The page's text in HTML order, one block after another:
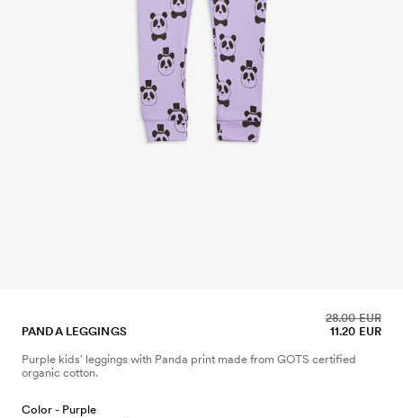
PANDA LEGGINGS 11.20 EUR
28.00 EUR
Purple kids' leggings with Panda print made from GOTS certified
organic cotton.
Color - Purple